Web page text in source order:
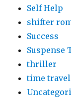
Self Help
shifter
Success
Suspense
thriller
time